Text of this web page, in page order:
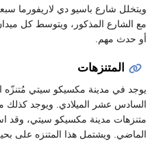
سبعة ميادين في تقاطعات الشوارع
كل ميدان تمثال يُحيي ذكرى بطل وطني
الألاميدا الذي أقيم في القرن
كذلك متنزه تشابلتبك، وهو من أكبر
وقد استخدمه أباطرة الأزتك في
على بحيرات وحدائق وورود ونوافير مياه